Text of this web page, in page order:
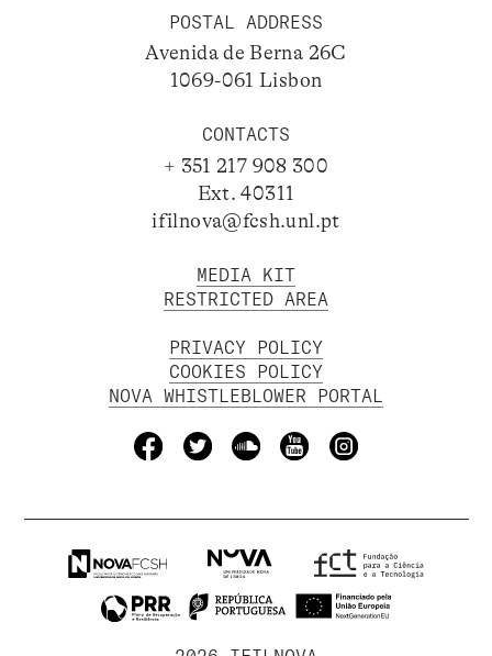
POSTAL ADDRESS
Avenida de Berna 26C
1069-061 Lisbon
CONTACTS
+ 351 217 908 300
Ext. 40311
ifilnova@fcsh.unl.pt
MEDIA KIT
RESTRICTED AREA
PRIVACY POLICY
COOKIES POLICY
NOVA WHISTLEBLOWER PORTAL